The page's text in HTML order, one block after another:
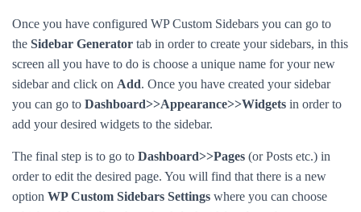
Once you have configured WP Custom Sidebars you can go to
the Sidebar Generator tab in order to create your sidebars, in this
screen all you have to do is choose a unique name for your new
sidebar and click on Add. Once you have created your sidebar
you can go to Dashboard>>Appearance>>Widgets in order to
add your desired widgets to the sidebar.
The final step is to go to Dashboard>>Pages (or Posts etc.) in
order to edit the desired page. You will find that there is a new
option WP Custom Sidebars Settings where you can choose